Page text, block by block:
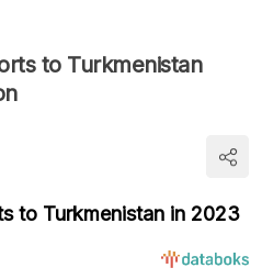
to Turkmenistan
to Turkmenistan in 2023